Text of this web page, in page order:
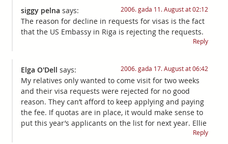
siggy pelna says: 2006. gada 11. August at 02:12
The reason for decline in requests for visas is the fact
that the US Embassy in Riga is rejecting the requests.
Reply
Elga O'Dell says: 2006. gada 17. August at 06:42
My relatives only wanted to come visit for two weeks
and their visa requests were rejected for no good
reason. They can’t afford to keep applying and paying
the fee. If quotas are in place, it would make sense to
put this year’s applicants on the list for next year. Ellie
Reply